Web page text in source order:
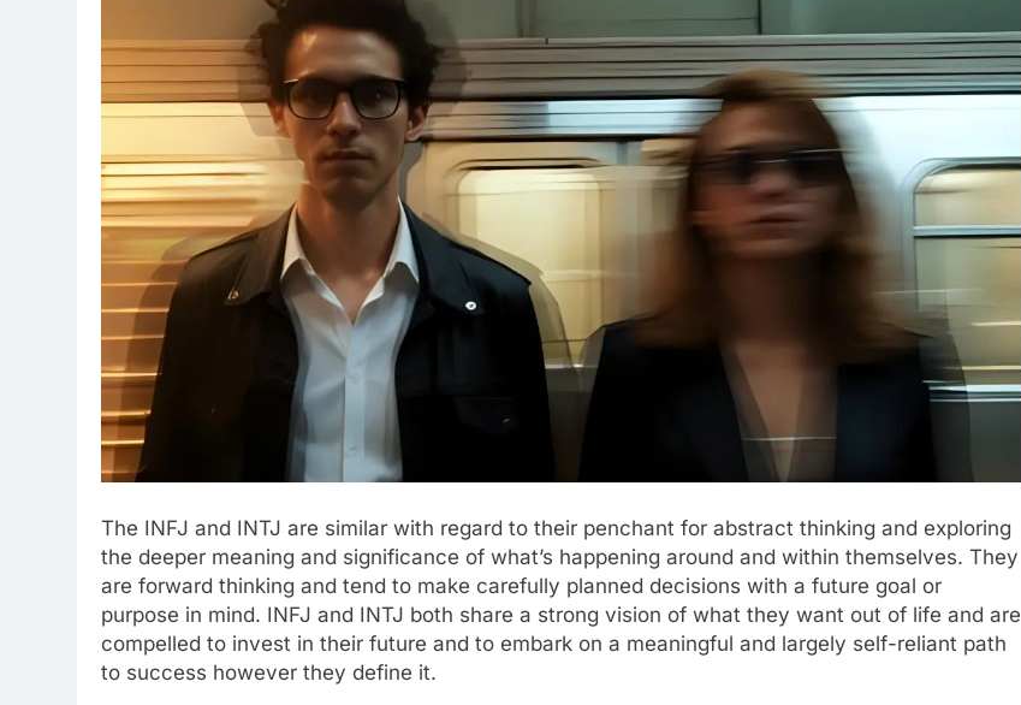
The INFJ and INTJ are similar with regard to their penchant for abstract thinking and exploring
the deeper meaning and significance of what’s happening around and within themselves. They
are forward thinking and tend to make carefully planned decisions with a future goal or
purpose in mind. INFJ and INTJ both share a strong vision of what they want out of life and are
compelled to invest in their future and to embark on a meaningful and largely self-reliant path
to success however they define it.